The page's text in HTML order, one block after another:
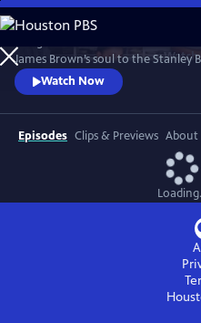
Skip
to
Main
Content
Watch
James Brown’s soul to the Stanley
shaped genres that still echo today.
Stein, Vince Gill, and Christian
Watch Now
Episodes Clips & Previews About